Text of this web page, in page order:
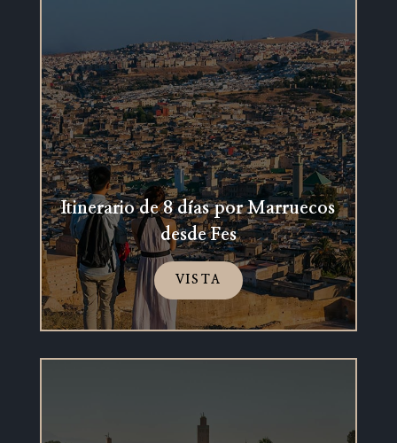
Itinerario de 8 días por Marruecos
desde Fes
VISTA